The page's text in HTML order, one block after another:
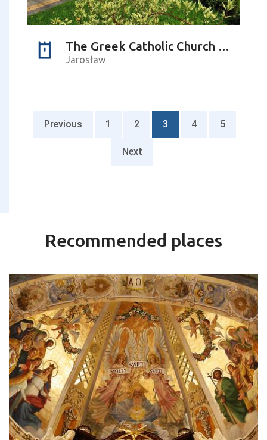
The Greek Catholic Church of the Dormition of the Holy Virgin Mary
Jarosław
Previous 1 2 3 4 5
Next
Recommended places